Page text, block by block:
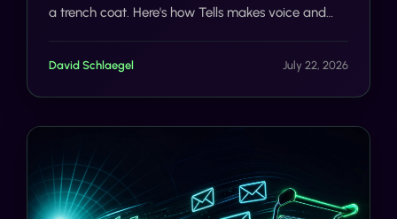
a trench coat. Here's how Tells makes voice and
David Schlaegel July 22, 2026